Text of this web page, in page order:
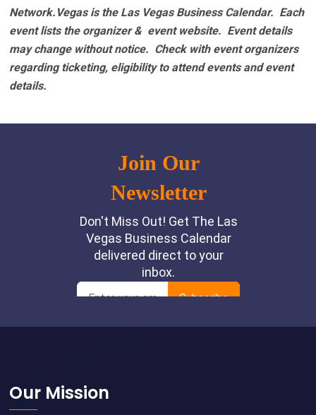
Network.Vegas is the Las Vegas Business Calendar. Each
event lists the organizer & event website. Event details
may change without notice. Check with event organizers
regarding ticketing, eligibility to attend events and event
details.